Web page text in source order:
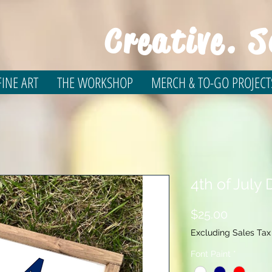
Creative.
ART THE WORKSHOP MERCH & TO-GO
4th of July
$25.00
Excluding Sales Tax
Font Paint *